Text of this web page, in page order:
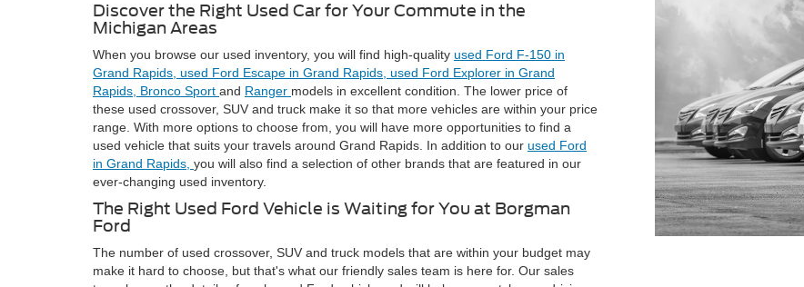
Discover the Right Used Car for Your Commute in the
Michigan Areas
When you browse our used inventory, you will find high-quality used Ford F-150 in
Grand Rapids, used Ford Escape in Grand Rapids, used Ford Explorer in Grand
Rapids, Bronco Sport and Ranger models in excellent condition. The lower price of
these used crossover, SUV and truck make it so that more vehicles are within your price
range. With more options to choose from, you will have more opportunities to find a
used vehicle that suits your travels around Grand Rapids. In addition to our used Ford
in Grand Rapids, you will also find a selection of other brands that are featured in our
ever-changing used inventory.
The Right Used Ford Vehicle is Waiting for You at Borgman
Ford
The number of used crossover, SUV and truck models that are within your budget may
make it hard to choose, but that's what our friendly sales team is here for. Our sales